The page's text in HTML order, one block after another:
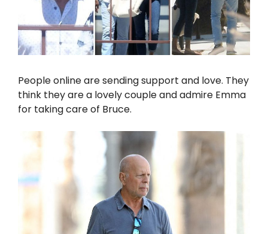
People online are sending support and love. They
think they are a lovely couple and admire Emma
for taking care of Bruce.